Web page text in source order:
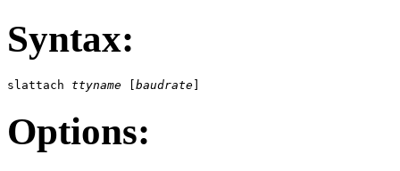
Syntax:
slattach ttyname baudrate
Options: